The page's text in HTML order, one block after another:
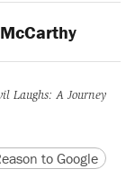
Laughs: A Journey
URLto Google